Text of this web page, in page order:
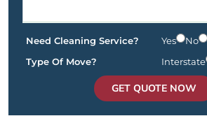
Need Cleaning Service? Yes
No
Type Of Move?
Interstate
GET QUOTE NOW